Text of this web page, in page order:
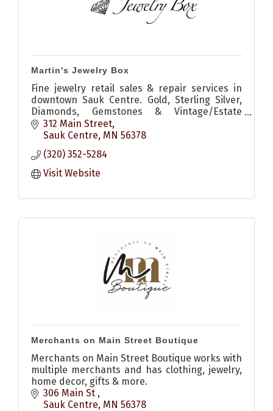
Martin's Jewelry Box
Fine jewelry retail sales & repair services in
downtown Sauk Centre. Gold, Sterling Silver,
Diamonds, Gemstones & Vintage/Estate
Jewelry and art pieces.
312 Main Street
Sauk Centre MN 56378
(320) 352-5284
Visit Website
Merchants on Main Street Boutique
Merchants on Main Street Boutique works with
multiple merchants and has clothing, jewelry,
home decor, gifts & more.
306 Main St
Sauk Centre MN 56378